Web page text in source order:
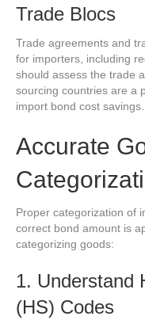
Trade Blocs
Trade agreements and
for importers, including
should assess the trade
sourcing countries are a
import bond cost savings.
Accurate
Proper categorization of
correct bond amount is
categorizing goods:
1. Understand
(HS) Codes